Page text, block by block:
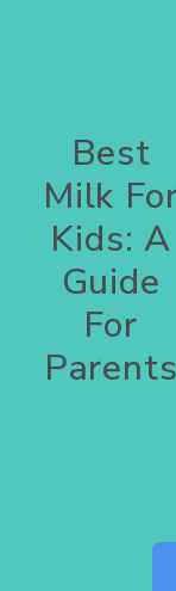
Best
Milk
Kids: A
Guide
For
Parents